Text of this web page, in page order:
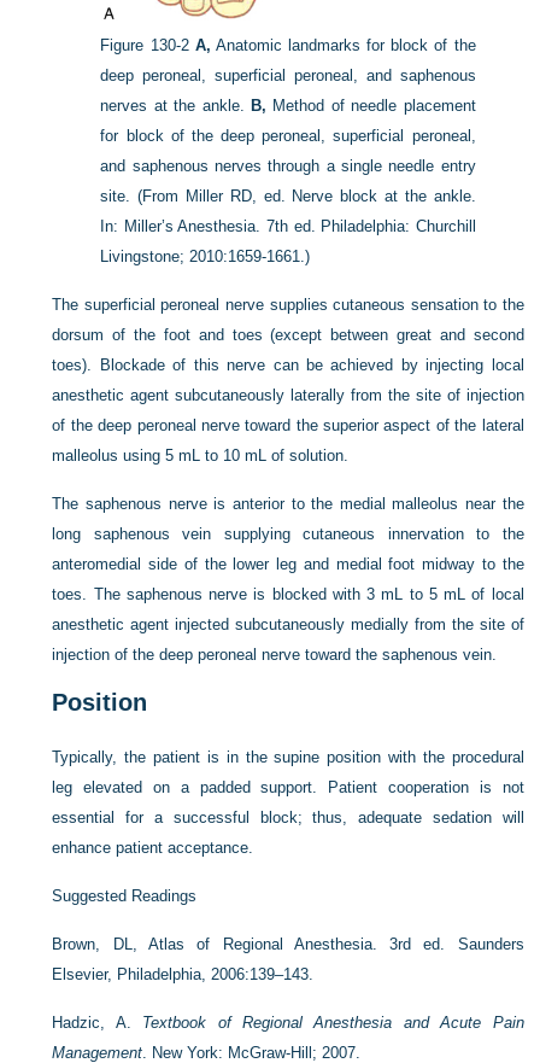
Figure 130-2 A, Anatomic landmarks for block of the
deep peroneal, superficial peroneal, and saphenous
nerves at the ankle.
B, Method of needle placement
for block of the deep peroneal, superficial peroneal,
and saphenous nerves through a single needle entry
site.(From Miller RD, ed. Nerve block at the ankle.
In: Miller’s Anesthesia. 7th ed. Philadelphia: Churchill
Livingstone; 2010:1659-1661.)
The superficial peroneal nerve supplies cutaneous sensation to the
dorsum of the foot and toes (except between great and second
toes). Blockade of this nerve can be achieved by injecting local
anesthetic agent subcutaneously laterally from the site of injection
of the deep peroneal nerve toward the superior aspect of the lateral
malleolus using 5 mL to 10 mL of solution.
The saphenous nerve is anterior to the medial malleolus near the
long saphenous vein supplying cutaneous innervation to the
anteromedial side of the lower leg and medial foot midway to the
toes. The saphenous nerve is blocked with 3 mL to 5 mL of local
anesthetic agent injected subcutaneously medially from the site of
injection of the deep peroneal nerve toward the saphenous vein.
Position
Typically, the patient is in the supine position with the procedural
leg elevated on a padded support. Patient cooperation is not
essential for a successful block; thus, adequate sedation will
enhance patient acceptance.
Suggested Readings
Brown, DL, Atlas of Regional Anesthesia. 3rd ed. Saunders
Elsevier, Philadelphia, 2006:139–143.
Hadzic, A. Textbook of Regional Anesthesia and Acute Pain
Management . New York: McGraw-Hill; 2007.